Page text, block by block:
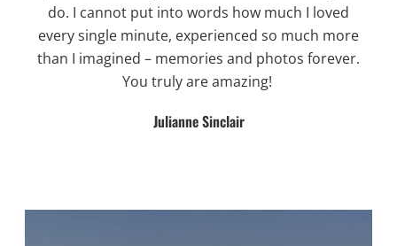
do. I cannot put into words how much I loved
every single minute, experienced so much more
than I imagined – memories and photos forever.
You truly are amazing!
Julianne Sinclair